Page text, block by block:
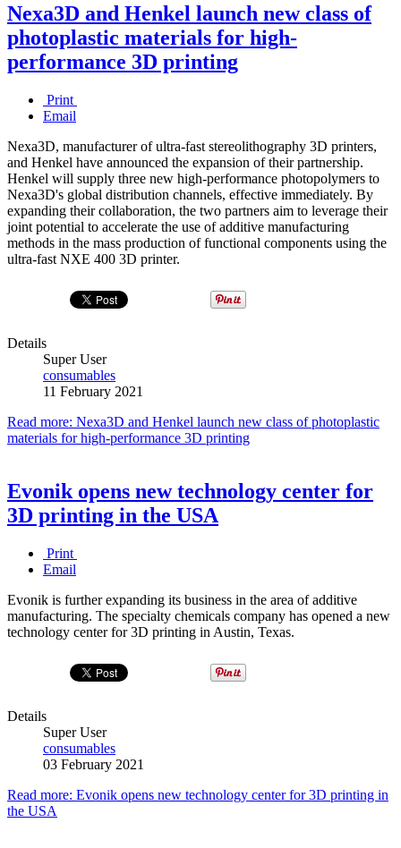
Nexa3D and Henkel launch new class of
photoplastic materials for high-
performance 3D printing
Print
Email
Nexa3D, manufacturer of ultra-fast stereolithography 3D printers,
and Henkel have announced the expansion of their partnership.
Henkel will supply three new high-performance photopolymers to
Nexa3D's global distribution channels, effective immediately. By
expanding their collaboration, the two partners aim to leverage their
joint potential to accelerate the use of additive manufacturing
methods in the mass production of functional components using the
ultra-fast NXE 400 3D printer.
Details
Super User
consumables
11 February 2021
Read more: Nexa3D and Henkel launch new class of photoplastic
materials for high-performance 3D printing
Evonik opens new technology center for
3D printing in the USA
Print
Email
Evonik is further expanding its business in the area of additive
manufacturing. The specialty chemicals company has opened a new
technology center for 3D printing in Austin, Texas.
Details
Super User
consumables
03 February 2021
Read more: Evonik opens new technology center for 3D printing in
the USA